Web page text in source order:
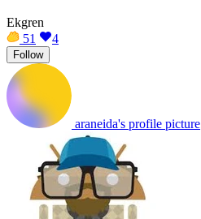
Ekgren
51
4
Follow
araneida's profile picture